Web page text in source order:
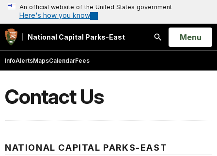
An official website of the United States government
Here's how you know
National Capital Parks-East
Search
Open
Menu
InfoAlertsMapsCalendarFees
Contact Us
NATIONAL CAPITAL PARKS-EAST